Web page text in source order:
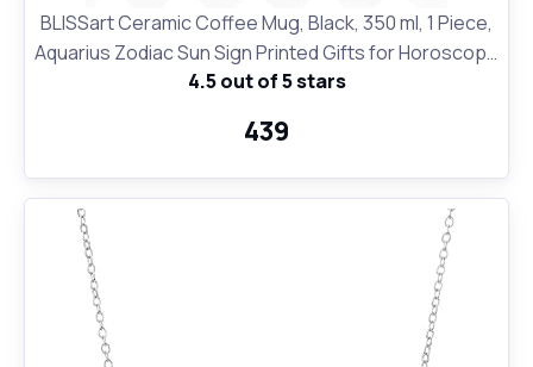
BLISSart Ceramic Coffee Mug, Black, 350 ml, 1 Piece,
Aquarius Zodiac Sun Sign Printed Gifts for Horoscope
Lovers
4.5 out of 5 stars
₹439